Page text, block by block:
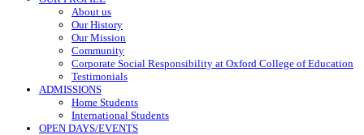
About us
Our History
Our Mission
Community
Corporate Social Responsibility at Oxford College of Education
Testimonials
ADMISSIONS
Home Students
International Students
OPEN DAYS/EVENTS